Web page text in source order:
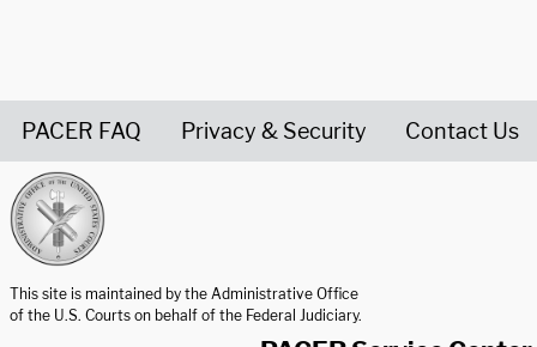
PACER FAQ Privacy & Security Contact Us
This site is maintained by the Administrative Office
of the U.S. Courts on behalf of the Federal Judiciary.